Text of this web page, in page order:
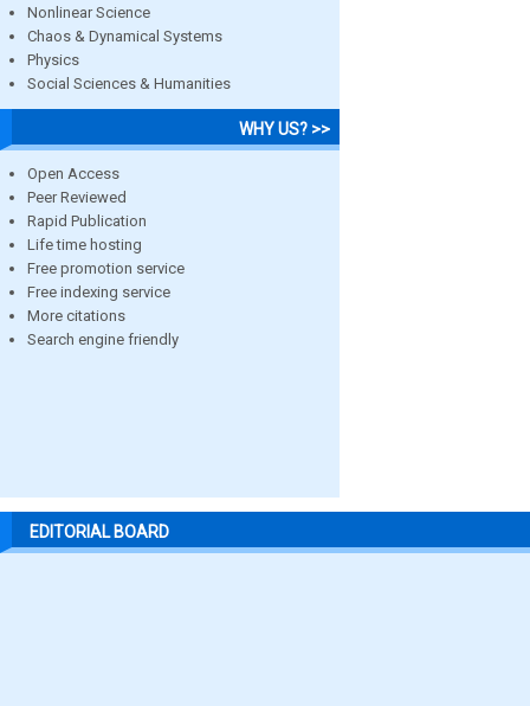
Nonlinear Science
Chaos & Dynamical Systems
Physics
Social Sciences & Humanities
WHY US? >>
Open Access
Peer Reviewed
Rapid Publication
Life time hosting
Free promotion service
Free indexing service
More citations
Search engine friendly
EDITORIAL BOARD